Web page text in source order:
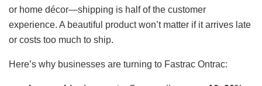
or home décor—shipping is half of the customer
experience. A beautiful product won’t matter if it arrives late
or costs too much to ship.
Here’s why businesses are turning to Fastrac Ontrac: